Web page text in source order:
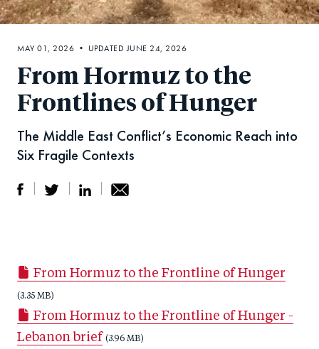
From Hormuz to the
Frontlines of Hunger
The Middle East Conflict’s Economic Reach into
Six Fragile Contexts
r
e
o
n
e
o
n
T
r
o
n
by
m
ail
MAY 01, 2026 • UPDATED JUNE 24, 2026
From Hormuz to the Frontline of Hunger
(3.35 MB)
From Hormuz to the Frontline of Hunger -
Lebanon brief (3.96 MB)